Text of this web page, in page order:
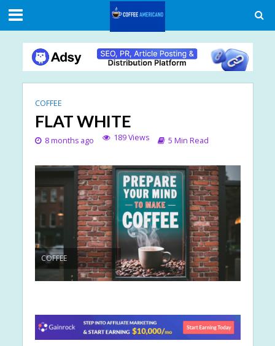
COFFEE
FLAT WHITE
8 months ago 189 Views 5 Min Read
COFFEE